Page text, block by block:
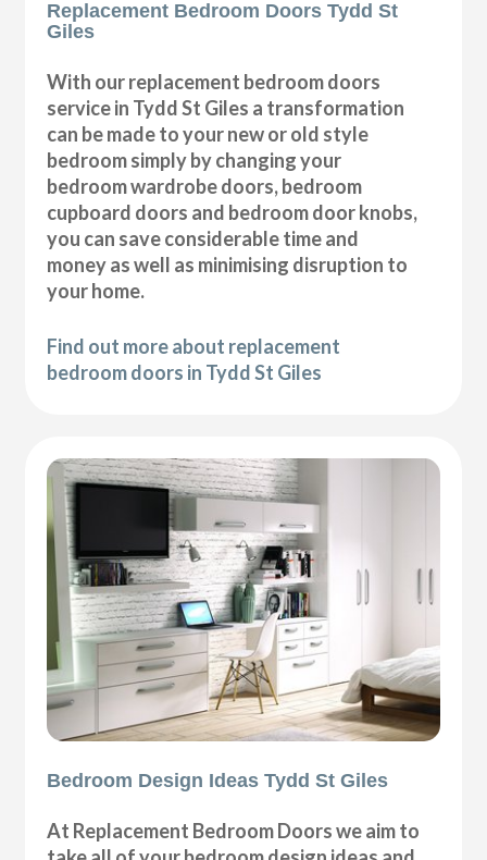
Replacement Bedroom Doors Tydd St
Giles
With our replacement bedroom doors
service in Tydd St Giles a transformation
can be made to your new or old style
bedroom simply by changing your
bedroom wardrobe doors, bedroom
cupboard doors and bedroom door knobs,
you can save considerable time and
money as well as minimising disruption to
your home.
Find out more about replacement
bedroom doors in Tydd St Giles
Bedroom Design Ideas Tydd St Giles
At Replacement Bedroom Doors we aim to